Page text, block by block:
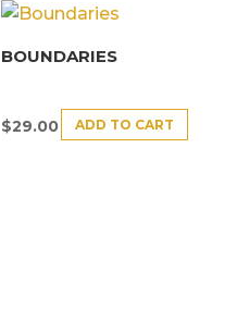
BOUNDARIES
$29.00 ADD TO CART